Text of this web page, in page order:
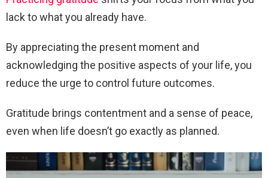
lack to what you already have.
By appreciating the present moment and
acknowledging the positive aspects of your life, you
reduce the urge to control future outcomes.
Gratitude brings contentment and a sense of peace,
even when life doesn’t go exactly as planned.